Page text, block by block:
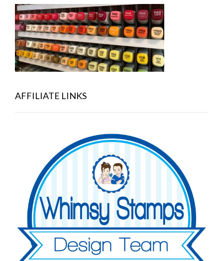
AFFILIATE LINKS